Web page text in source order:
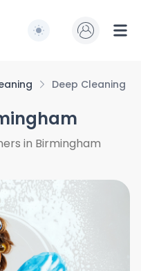
Switch to light /
Deep Cleaning
in Birmingham